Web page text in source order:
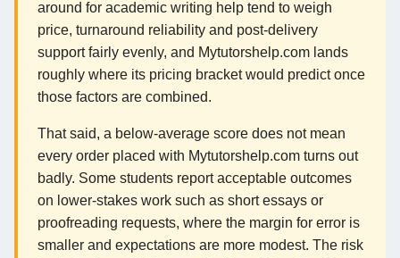
around for academic writing help tend to weigh
price, turnaround reliability and post-delivery
support fairly evenly, and Mytutorshelp.com lands
roughly where its pricing bracket would predict once
those factors are combined.
That said, a below-average score does not mean
every order placed with Mytutorshelp.com turns out
badly. Some students report acceptable outcomes
on lower-stakes work such as short essays or
proofreading requests, where the margin for error is
smaller and expectations are more modest. The risk